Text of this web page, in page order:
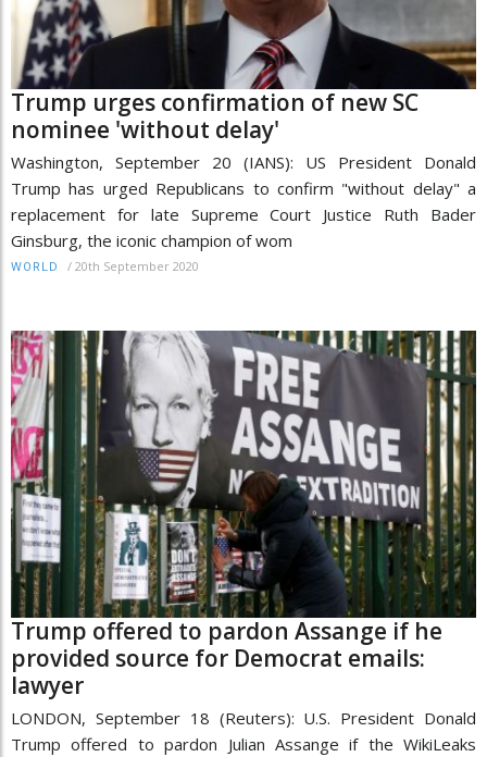
Trump urges confirmation of new SC
nominee 'without delay'
Washington, September 20 (IANS): US President Donald
Trump has urged Republicans to confirm "without delay" a
replacement for late Supreme Court Justice Ruth Bader
Ginsburg, the iconic champion of wom
WORLD / 20th September 2020
Trump offered to pardon Assange if he
provided source for Democrat emails:
lawyer
LONDON, September 18 (Reuters): U.S. President Donald
Trump offered to pardon Julian Assange if the WikiLeaks